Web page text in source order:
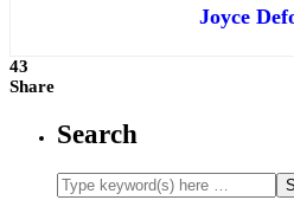
Joyce
43
Share
Search